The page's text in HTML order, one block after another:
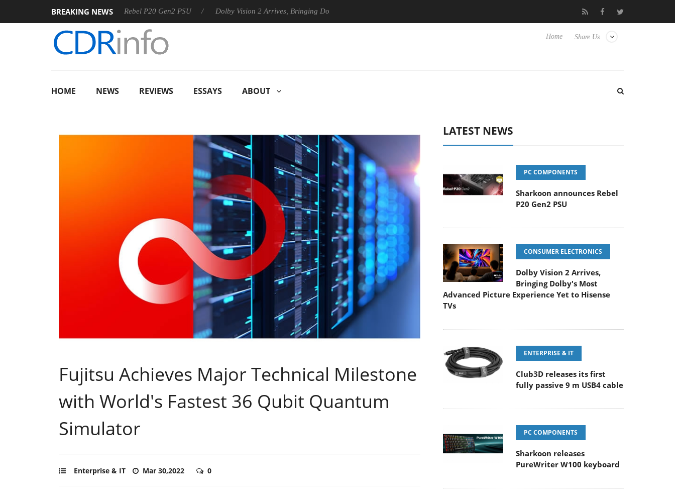
BREAKING NEWS
Sharkoon announces Rebel P20 Gen2 PSU Dolby Vision 2 Arrives, Bringing Dolby's Most Advanced Picture Experience Yet to Hisense TVs Club3D releases its first fully passive 9 m USB4 cable
Share Us
Home
HOME NEWS REVIEWS ESSAYS ABOUT
Fujitsu Achieves Major Technical Milestone
with World's Fastest 36 Qubit Quantum
Simulator
Enterprise & IT Mar 30,2022 0
LATEST NEWS
PC COMPONENTS
Sharkoon announces Rebel
P20 Gen2 PSU
CONSUMER ELECTRONICS
Dolby Vision 2 Arrives,
Bringing Dolby's Most
Advanced Picture Experience Yet to Hisense
TVs
ENTERPRISE & IT
Club3D releases its first
fully passive 9 m USB4 cable
PC COMPONENTS
Sharkoon releases
PureWriter W100 keyboard